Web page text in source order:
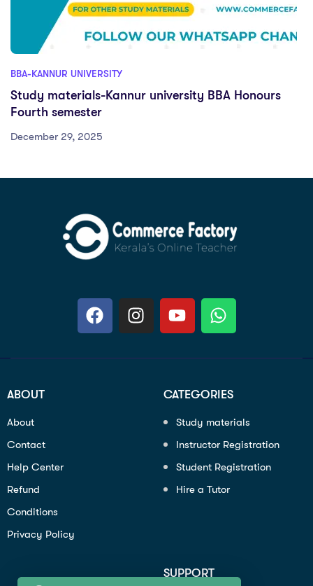
BBA-KANNUR UNIVERSITY
Study materials-Kannur university BBA Honours
Fourth semester
December 29, 2025
ABOUT
About
Contact
Help Center
Refund
Conditions
Privacy Policy
CATEGORIES
Study materials
Instructor Registration
Student Registration
Hire a Tutor
SUPPORT